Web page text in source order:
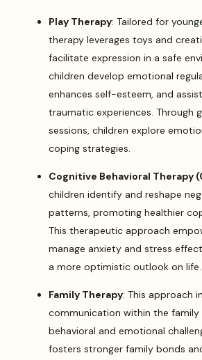
Play Therapy: Tailored for
therapy leverages toys and
facilitate expression in a safe
children develop emotional
enhances self-esteem, and
traumatic experiences. Through
sessions, children explore
coping strategies.
Cognitive Behavioral Therapy
children identify and reshape
patterns, promoting healthier
This therapeutic approach
manage anxiety and stress
a more optimistic outlook on life.
Family Therapy: This approach
communication within the family
behavioral and emotional
fosters stronger family bonds